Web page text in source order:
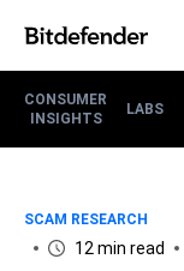
CONSUMER
INSIGHTS
LABS
SCAM RESEARCH
12 min read